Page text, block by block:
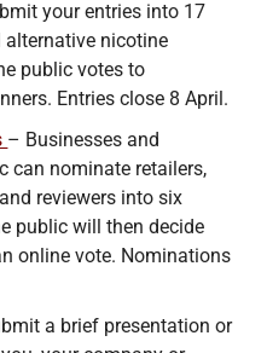
your entries into 17
alternative nicotine
public votes to
Entries close 8 April.
– Businesses and
can nominate retailers,
reviewers into six
public will then decide
online vote. Nominations
a brief presentation or